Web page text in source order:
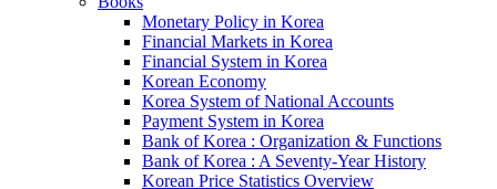
Monetary Policy in Korea
Financial Markets in Korea
Financial System in Korea
Korean Economy
Korea System of National Accounts
Payment System in Korea
Bank of Korea : Organization & Functions
Bank of Korea : A Seventy-Year History
Korean Price Statistics Overview